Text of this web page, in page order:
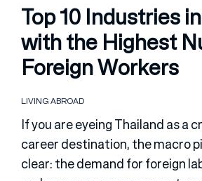
Top 10 Industries
with the Highest
Foreign Workers
LIVING ABROAD
If you are eyeing Thailand as a
career destination, the macro
clear: the demand for foreign